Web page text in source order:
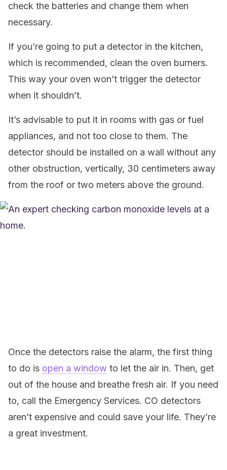
check the batteries and change them when
necessary.
If you’re going to put a detector in the kitchen,
which is recommended, clean the oven burners.
This way your oven won’t trigger the detector
when it shouldn’t.
It’s advisable to put it in rooms with gas or fuel
appliances, and not too close to them. The
detector should be installed on a wall without any
other obstruction, vertically, 30 centimeters away
from the roof or two meters above the ground.
Once the detectors raise the alarm, the first thing
to do is open a window to let the air in. Then, get
out of the house and breathe fresh air. If you need
to, call the Emergency Services. CO detectors
aren’t expensive and could save your life. They’re
a great investment.